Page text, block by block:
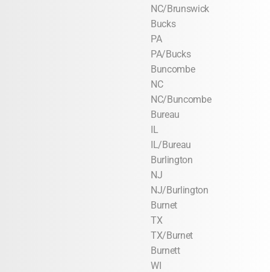
NC/Brunswick
Bucks
PA
PA/Bucks
Buncombe
NC
NC/Buncombe
Bureau
IL
IL/Bureau
Burlington
NJ
NJ/Burlington
Burnet
TX
TX/Burnet
Burnett
WI